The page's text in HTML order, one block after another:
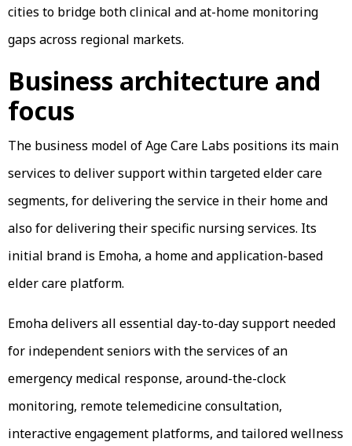
cities to bridge both clinical and at-home monitoring
gaps across regional markets.
Business architecture and
focus
The business model of Age Care Labs positions its main
services to deliver support within targeted elder care
segments, for delivering the service in their home and
also for delivering their specific nursing services. Its
initial brand is Emoha, a home and application-based
elder care platform.
Emoha delivers all essential day-to-day support needed
for independent seniors with the services of an
emergency medical response, around-the-clock
monitoring, remote telemedicine consultation,
interactive engagement platforms, and tailored wellness